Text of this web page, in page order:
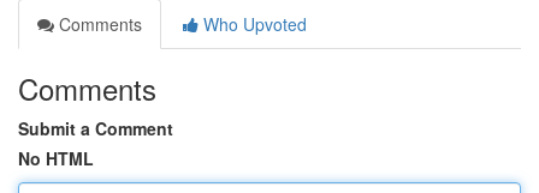
Comments
Who Upvoted
Comments
Submit a Comment
No HTML